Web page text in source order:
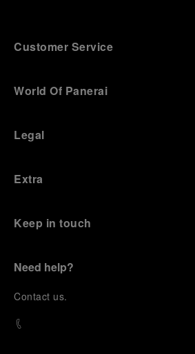
Customer Service
World Of Panerai
Legal
Extra
Keep in touch
Need help?
Contact us.